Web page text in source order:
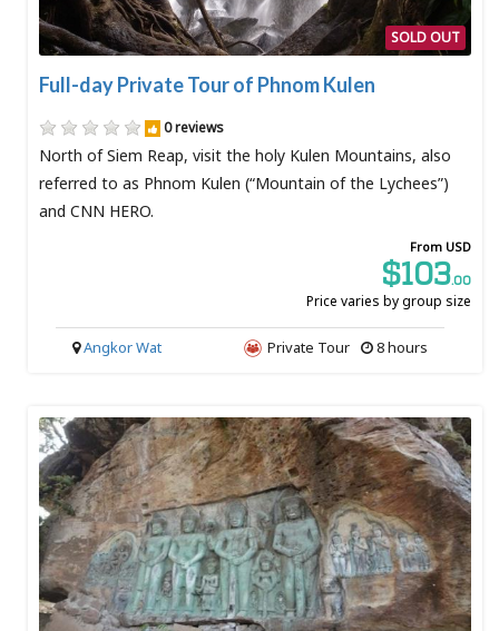
SOLD OUT
Full-day Private Tour of Phnom Kulen
0 reviews
North of Siem Reap, visit the holy Kulen Mountains, also
referred to as Phnom Kulen (“Mountain of the Lychees”)
and CNN HERO.
From USD
$103.00
Price varies by group size
8 hours
Private Tour
Angkor Wat